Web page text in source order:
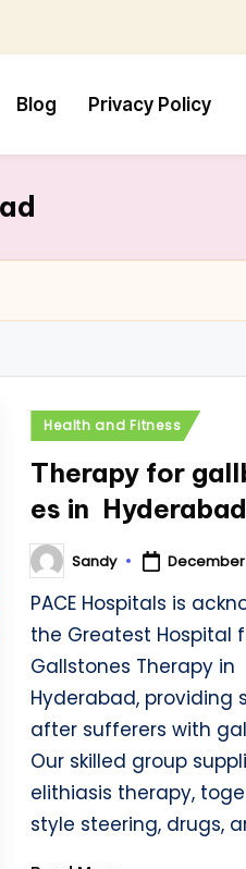
Blog Privacy Policy
Posted
Health and Fitness
Therapy for
es in
Posted
by
Sandy December
PACE Hospitals is
the Greatest Hospital
Gallstones Therapy in
Hyderabad, providing
after sufferers with
Our skilled group
elithiasis therapy,
style steering, drugs,